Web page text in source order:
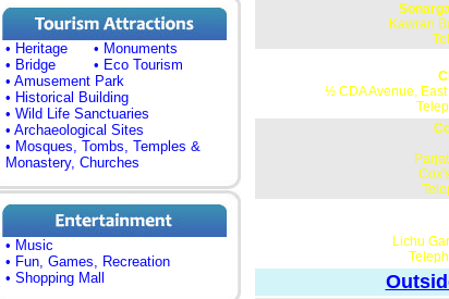
• Heritage
• Monuments
• Bridge
• Eco Tourism
• Amusement Park
• Historical Building
• Wild Life Sanctuaries
• Archaeological Sites
• Mosques, Tombs, Temples &
Monastery, Churches
• Music
• Fun, Games, Recreation
• Shopping Mall
Kawran
½ CDA Avenue,
Lichu